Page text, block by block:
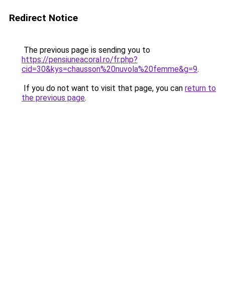
Redirect Notice
The previous page is sending you to
https://pensiuneacoral.ro/fr.php?
cid=30&kys=chausson%20nuvola%20femme&g=9.
If you do not want to visit that page, you can return to
the previous page.